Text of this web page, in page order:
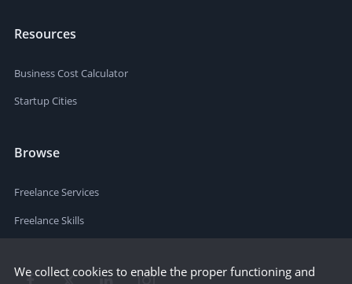
Resources
Business Cost Calculator
Startup Cities
Browse
Freelance Services
Freelance Skills
We collect cookies to enable the proper functioning and